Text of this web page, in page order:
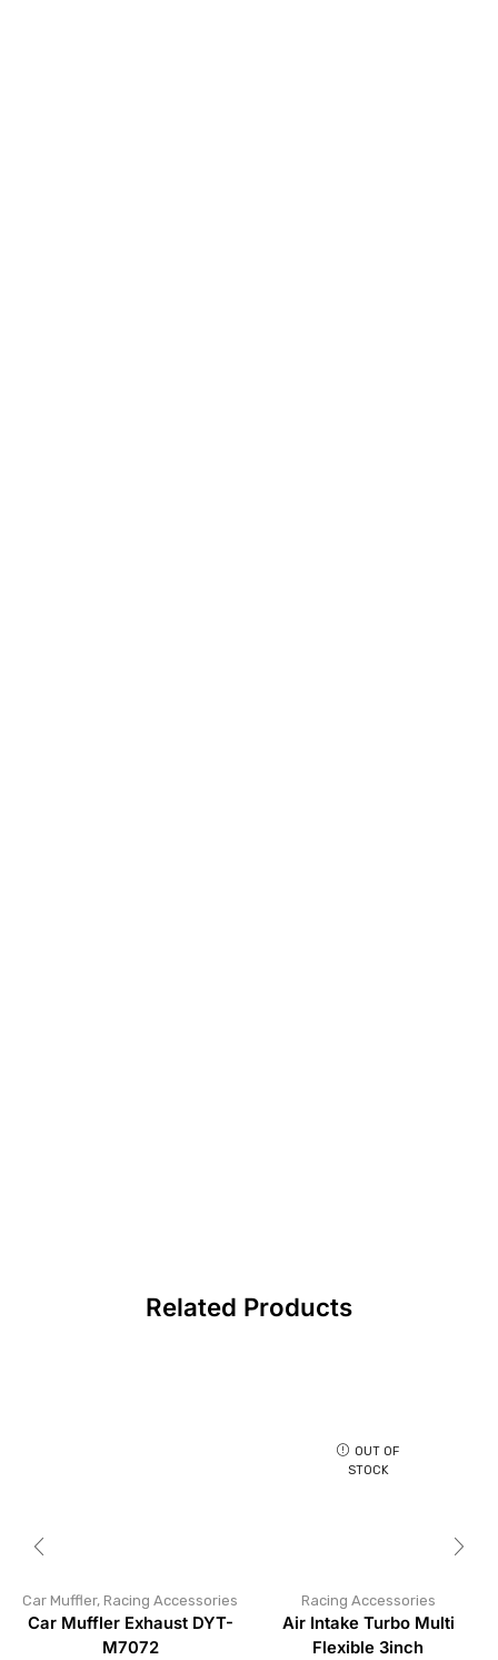
Related Products
Car Muffler, Racing Accessories
Car Muffler Exhaust DYT-
M7072
OUT OF
STOCK
Racing Accessories
Air Intake Turbo Multi
Flexible 3inch